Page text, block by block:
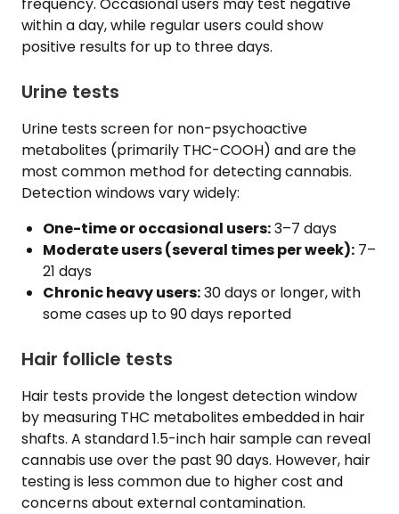
within a day, while regular users could show
positive results for up to three days.
Urine tests
Urine tests screen for non-psychoactive
metabolites (primarily THC-COOH) and are the
most common method for detecting cannabis.
Detection windows vary widely:
One-time or occasional users:3–7 days
Moderate users (several times per week): 7–
21 days
Chronic heavy users:30 days or longer, with
some cases up to 90 days reported
Hair follicle tests
Hair tests provide the longest detection window
by measuring THC metabolites embedded in hair
shafts. A standard 1.5-inch hair sample can reveal
cannabis use over the past 90 days. However, hair
testing is less common due to higher cost and
concerns about external contamination.